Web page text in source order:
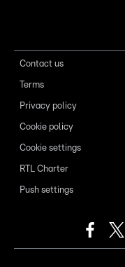
Contact us
Terms
Privacy policy
Cookie policy
Cookie settings
RTL Charter
Push settings